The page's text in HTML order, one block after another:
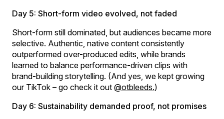
Day 5: Short-form video evolved, not faded
Short-form still dominated, but audiences became more
selective. Authentic, native content consistently
outperformed over-produced edits, while brands
learned to balance performance-driven clips with
brand-building storytelling. (And yes, we kept growing
our TikTok – go check it out @otbleeds.)
Day 6: Sustainability demanded proof, not promises